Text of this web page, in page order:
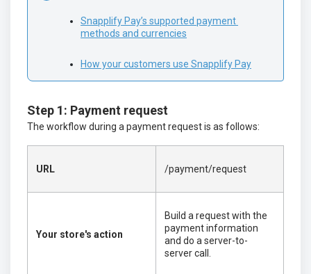
Snapplify Pay’s supported payment
methods and currencies
How your customers use Snapplify Pay
Step 1: Payment request
The workflow during a payment request is as follows:
URL /payment/request
Your store's action
Build a request with the
payment information
and do a server-to-
server call.